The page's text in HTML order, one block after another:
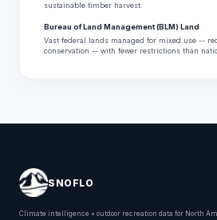
sustainable timber harvest.
Bureau of Land Management (BLM) Land
Vast federal lands managed for mixed use --
conservation -- with fewer restrictions than
SNOFLO
Climate intelligence + outdoor recreation data for North